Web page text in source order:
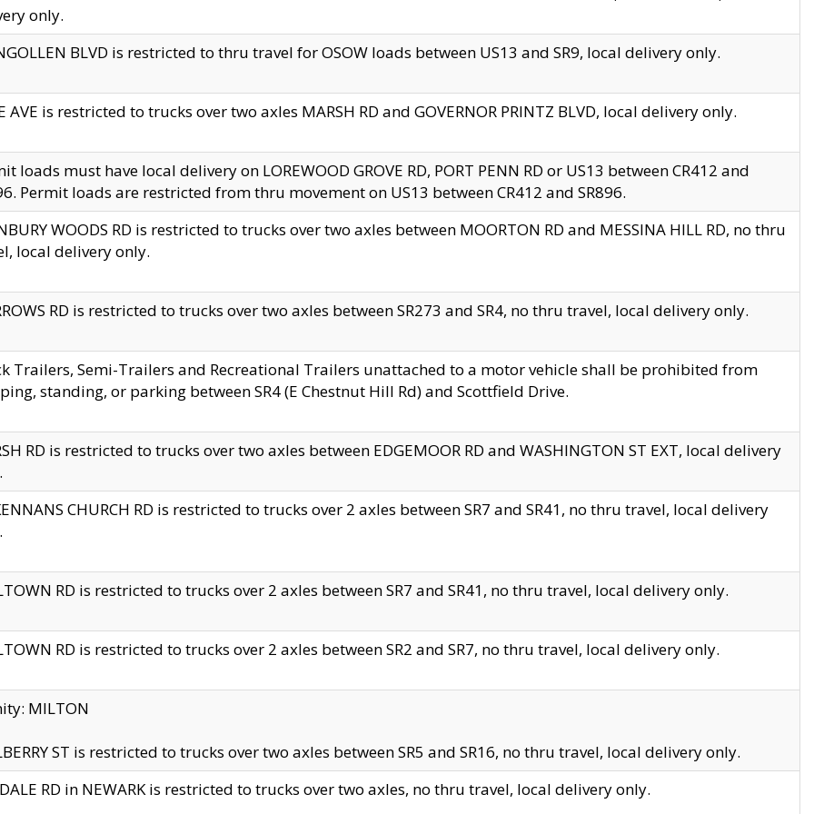
only.
BLVD is restricted to thru travel for OSOW loads between US13 and SR9, local delivery only.
AVE is restricted to trucks over two axles MARSH RD and GOVERNOR PRINTZ BLVD, local delivery only.
loads must have local delivery on LOREWOOD GROVE RD, PORT PENN RD or US13 between CR412 and
Permit loads are restricted from thru movement on US13 between CR412 and SR896.
WOODS RD is restricted to trucks over two axles between MOORTON RD and MESSINA HILL RD, no thru
local delivery only.
RD is restricted to trucks over two axles between SR273 and SR4, no thru travel, local delivery only.
Trailers, Semi-Trailers and Recreational Trailers unattached to a motor vehicle shall be prohibited from
standing, or parking between SR4 (E Chestnut Hill Rd) and Scottfield Drive.
RD is restricted to trucks over two axles between EDGEMOOR RD and WASHINGTON ST EXT, local delivery
CHURCH RD is restricted to trucks over 2 axles between SR7 and SR41, no thru travel, local delivery
RD is restricted to trucks over 2 axles between SR7 and SR41, no thru travel, local delivery only.
RD is restricted to trucks over 2 axles between SR2 and SR7, no thru travel, local delivery only.
MILTON
ST is restricted to trucks over two axles between SR5 and SR16, no thru travel, local delivery only.
RD in NEWARK is restricted to trucks over two axles, no thru travel, local delivery only.